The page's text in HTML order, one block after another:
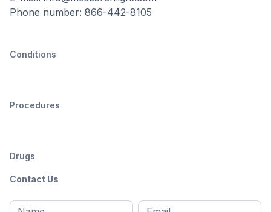
Phone number: 866-442-8105
Conditions
Procedures
Drugs
Contact Us
Full
Email